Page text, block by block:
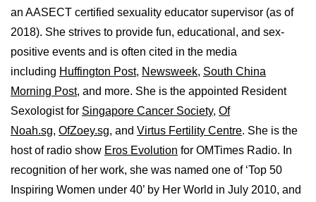
an AASECT certified sexuality educator supervisor (as of
2018). She strives to provide fun, educational, and sex-
positive events and is often cited in the media
including Huffington Post, Newsweek, South China
Morning Post, and more. She is the appointed Resident
Sexologist for Singapore Cancer Society, Of
Noah.sg, OfZoey.sg, and Virtus Fertility Centre. She is the
host of radio show Eros Evolution for OMTimes Radio. In
recognition of her work, she was named one of ‘Top 50
Inspiring Women under 40’ by Her World in July 2010, and